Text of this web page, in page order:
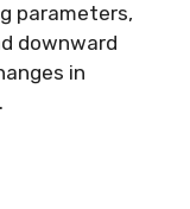
parameters,
downward
in